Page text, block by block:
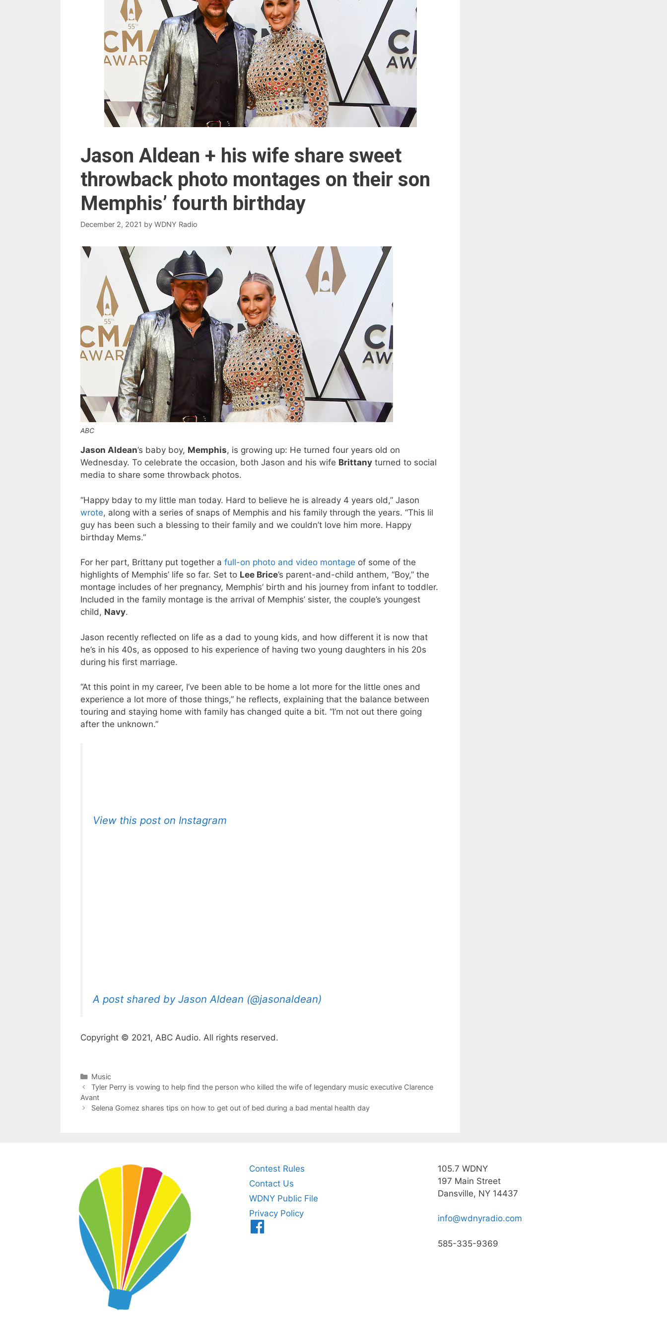
Jason Aldean + his wife share sweet
throwback photo montages on their son
Memphis’ fourth birthday
December 2, 2021 by WDNY Radio
ABC
Jason Aldean’s baby boy, Memphis, is growing up: He turned four years old on
Wednesday. To celebrate the occasion, both Jason and his wife Brittany turned to social
media to share some throwback photos.
“Happy bday to my little man today. Hard to believe he is already 4 years old,” Jason
wrote, along with a series of snaps of Memphis and his family through the years. “This lil
guy has been such a blessing to their family and we couldn’t love him more. Happy
birthday Mems.”
For her part, Brittany put together a full-on photo and video montage of some of the
highlights of Memphis’ life so far. Set to Lee Brice’s parent-and-child anthem, “Boy,” the
montage includes of her pregnancy, Memphis’ birth and his journey from infant to toddler.
Included in the family montage is the arrival of Memphis’ sister, the couple’s youngest
child, Navy.
Jason recently reflected on life as a dad to young kids, and how different it is now that
he’s in his 40s, as opposed to his experience of having two young daughters in his 20s
during his first marriage.
“At this point in my career, I’ve been able to be home a lot more for the little ones and
experience a lot more of those things,” he reflects, explaining that the balance between
touring and staying home with family has changed quite a bit. “I’m not out there going
after the unknown.”
View this post on Instagram
A post shared by Jason Aldean (@jasonaldean)
Copyright © 2021, ABC Audio. All rights reserved.
Categories
Music
Tyler Perry is vowing to help find the person who killed the wife of legendary music executive Clarence
Avant
Selena Gomez shares tips on how to get out of bed during a bad mental health day
Contest Rules
Contact Us
WDNY Public File
Privacy Policy
105.7 WDNY
197 Main Street
Dansville, NY 14437
info@wdnyradio.com
585-335-9369